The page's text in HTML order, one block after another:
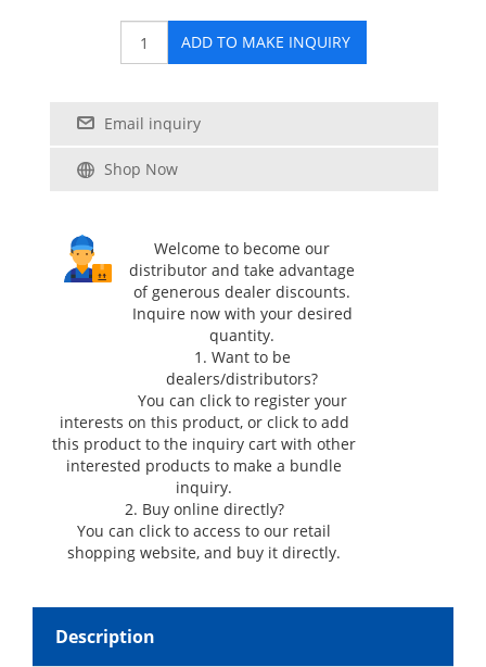
ADD TO MAKE INQUIRY
Email inquiry
Shop Now
Welcome to become our
distributor and take advantage
of generous dealer discounts.
Inquire now with your desired
quantity.
1. Want to be
dealers/distributors?
You can click to register your
interests on this product, or click to add
this product to the inquiry cart with other
interested products to make a bundle
inquiry.
2. Buy online directly?
You can clickto access to our retail
shopping website, and buy it directly.
Description